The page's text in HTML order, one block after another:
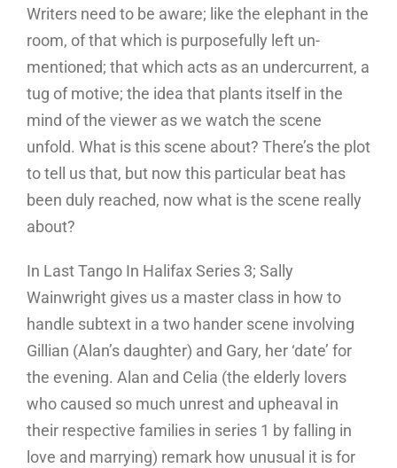
Writers need to be aware; like the elephant in the
room, of that which is purposefully left un-
mentioned; that which acts as an undercurrent, a
tug of motive; the idea that plants itself in the
mind of the viewer as we watch the scene
unfold. What is this scene about? There’s the plot
to tell us that, but now this particular beat has
been duly reached, now what is the scene really
about?
In Last Tango In Halifax Series 3; Sally
Wainwright gives us a master class in how to
handle subtext in a two hander scene involving
Gillian (Alan’s daughter) and Gary, her ‘date’ for
the evening. Alan and Celia (the elderly lovers
who caused so much unrest and upheaval in
their respective families in series 1 by falling in
love and marrying) remark how unusual it is for